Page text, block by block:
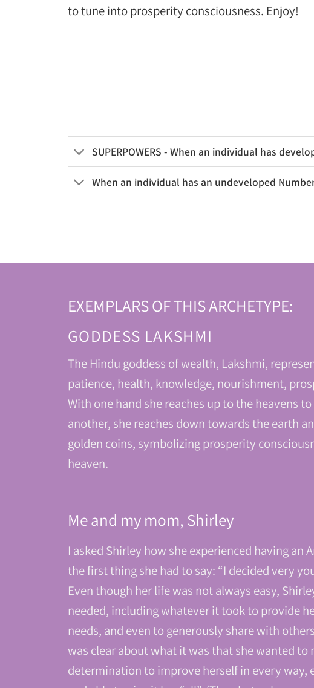
to tune into prosperity consciousness. Enjoy!
SUPERPOWERS - When an individual has
When an individual has an undeveloped
EXEMPLARS OF THIS ARCHETYPE:
GODDESS LAKSHMI
The Hindu goddess of wealth, Lakshmi,
patience, health, knowledge, nourishment,
With one hand she reaches up to the heavens
another, she reaches down towards the earth
golden coins, symbolizing prosperity
heaven.
Me and my mom, Shirley
I asked Shirley how she experienced having an
the first thing she had to say: “I decided very
Even though her life was not always easy,
needed, including whatever it took to provide
needs, and even to generously share with
was clear about what it was that she wanted to
determination to improve herself in every way,